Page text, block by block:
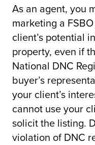
As an agent, you
marketing a
client’s potential
property, even if
National DNC
buyer’s
your client’s
cannot use your
solicit the listing.
violation of DNC